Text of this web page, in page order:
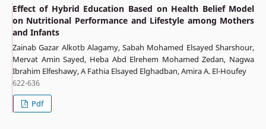
Effect of Hybrid Education Based on Health Belief Model
on Nutritional Performance and Lifestyle among Mothers
and Infants
Zainab Gazar Alkotb Alagamy, Sabah Mohamed Elsayed Sharshour,
Mervat Amin Sayed, Heba Abd Elrehem Mohamed Zedan, Nagwa
Ibrahim Elfeshawy, A Fathia Elsayed Elghadban, Amira A. El-Houfey
622-636
Pdf